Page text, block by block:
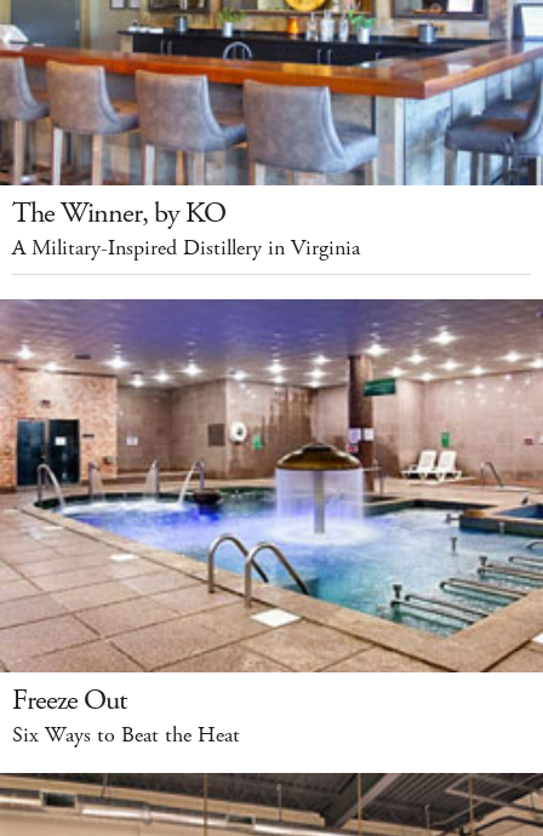
The Winner, by KO
A Military-Inspired Distillery in Virginia
Freeze Out
Six Ways to Beat the Heat